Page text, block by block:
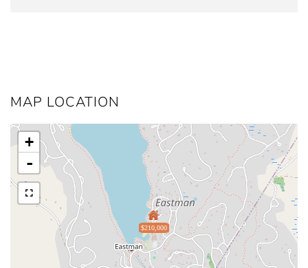
MAP LOCATION
$210,000
+
-